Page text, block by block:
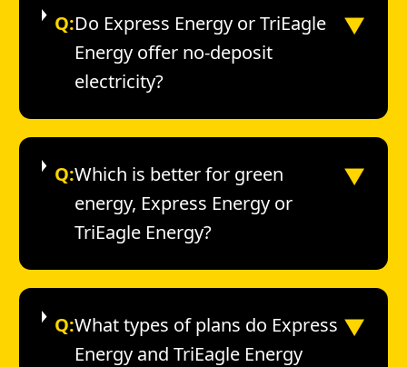
Q:Do Express Energy or TriEagle
Energy offer no-deposit
electricity?
▼
Q:Which is better for green
energy, Express Energy or
TriEagle Energy?
▼
Q:What types of plans do Express
Energy and TriEagle Energy
▼